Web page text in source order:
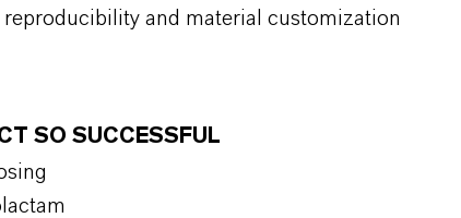
and material customization
SO SUCCESSFUL